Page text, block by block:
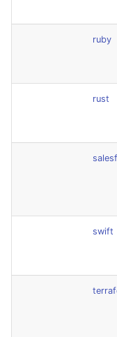
ruby
rust
swift